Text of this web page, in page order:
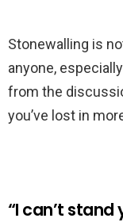
Stonewalling is
anyone,
from the
you’ve lost in
“I can’t stand